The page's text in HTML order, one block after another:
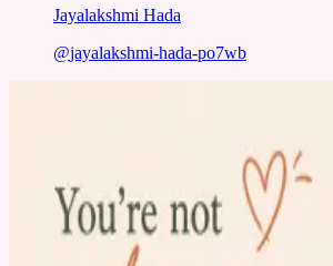
Jayalakshmi Hada
@jayalakshmi-hada-po7wb